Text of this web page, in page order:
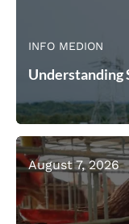
INFO MEDION
Understanding
August 7, 2026